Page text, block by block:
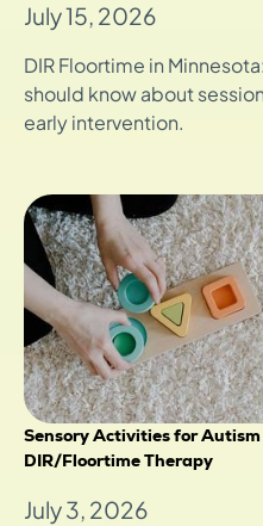
July 15, 2026
DIR Floortime in
should know about
early intervention.
Sensory Activities for
DIR/Floortime Therapy
July 3, 2026